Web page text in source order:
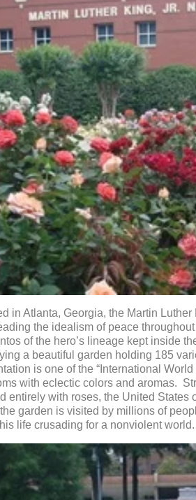
in Atlanta, Georgia, the Martin
the idealism of peace
of the hero’s lineage kept inside
a beautiful garden holding 185
is one of the “International
with eclectic colors and aromas.
entirely with roses, the United
garden is visited by millions of
life crusading for a nonviolent